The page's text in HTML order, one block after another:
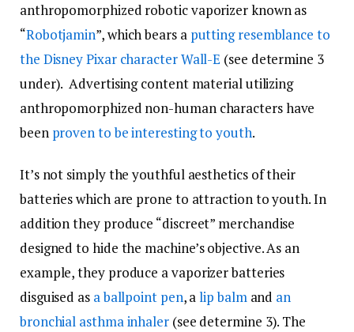
anthropomorphized robotic vaporizer known as
“Robotjamin”, which bears a putting resemblance to
the Disney Pixar character Wall-E (see determine 3
under). Advertising content material utilizing
anthropomorphized non-human characters have
been proven to be interesting to youth.
It’s not simply the youthful aesthetics of their
batteries which are prone to attraction to youth. In
addition they produce “discreet” merchandise
designed to hide the machine’s objective. As an
example, they produce a vaporizer batteries
disguised as a ballpoint pen, alip balmand an
bronchial asthma inhaler(see determine 3). The